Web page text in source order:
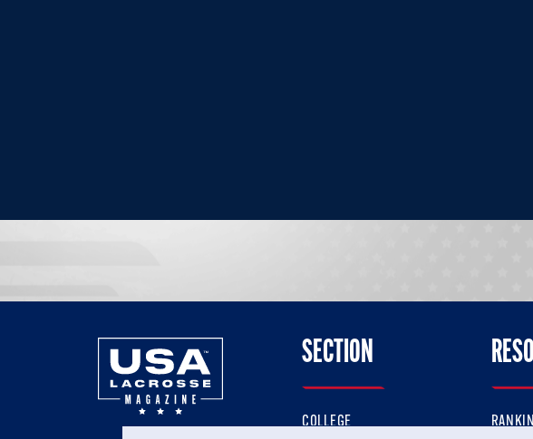
SECTION
COLLEGE